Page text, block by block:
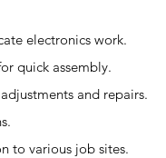
electronics work.
quick assembly.
and repairs.
to various job sites.